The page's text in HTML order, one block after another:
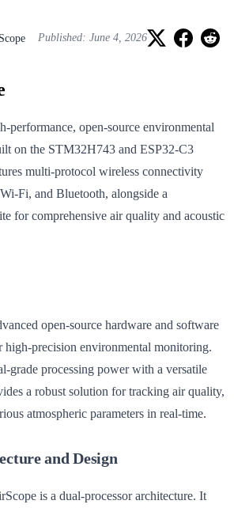
Published: June 4, 2026
performance, open-source environmental
on the STM32H743 and ESP32-C3
multi-protocol wireless connectivity
Fi, and Bluetooth, alongside a
for comprehensive air quality and acoustic
open-source hardware and software
high-precision environmental monitoring.
grade processing power with a versatile
a robust solution for tracking air quality,
atmospheric parameters in real-time.
and Design
is a dual-processor architecture. It